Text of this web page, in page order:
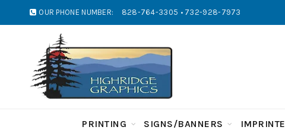
OUR PHONE NUMBER: 828-764-3305 • 732-928-7973
PRINTING SIGNS/BANNERS